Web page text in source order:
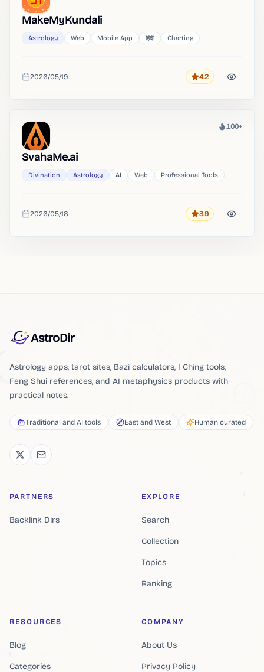
MakeMyKundali
Astrology Web Mobile App हिंदी Charting
Added
2026/05/19 Rating
4.2
Heat
100+
SvahaMe.ai
Divination Astrology AI Web Professional Tools
Added
2026/05/18 Rating
3.9
AstroDir
Astrology apps, tarot sites, Bazi calculators, I Ching tools,
Feng Shui references, and AI metaphysics products with
practical notes.
Traditional and AI tools East and West Human curated
PARTNERS
Backlink Dirs
EXPLORE
Search
Collection
Topics
Ranking
RESOURCES
Blog
Categories
COMPANY
About Us
Privacy Policy